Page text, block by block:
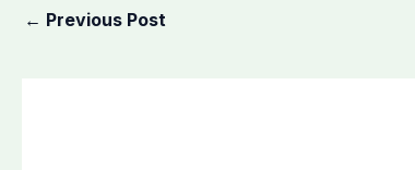
← Previous Post